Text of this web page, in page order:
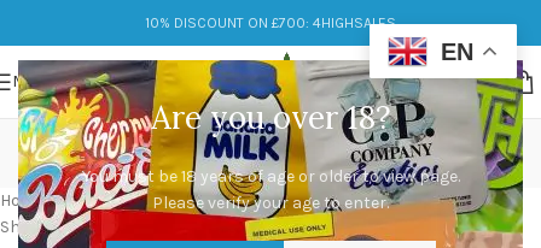
Are you over 18?
You must be 18 years of age or older to view page.
Please verify your age to enter.
10% DISCOUNT ON £700: 4HIGHSALES
MENU
jenny kush strain effects
Categories
Home/Products tagged “jenny kush strain effects”
Showing the single result
EN